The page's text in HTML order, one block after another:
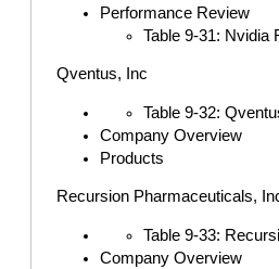
Performance Review
Table 9-31: Nvidia
Qventus, Inc
Table 9-32:
Company Overview
Products
Recursion Pharmaceuticals,
Table 9-33:
Company Overview